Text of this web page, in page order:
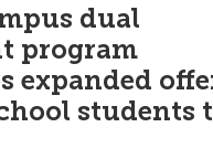
dual
program
expanded
students